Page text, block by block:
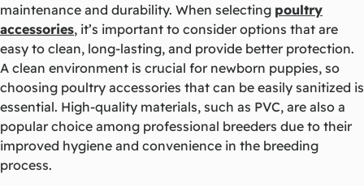
maintenance and durability. When selecting poultry
accessories, it’s important to consider options that are
easy to clean, long-lasting, and provide better protection.
A clean environment is crucial for newborn puppies, so
choosing poultry accessories that can be easily sanitized is
essential. High-quality materials, such as PVC, are also a
popular choice among professional breeders due to their
improved hygiene and convenience in the breeding
process.